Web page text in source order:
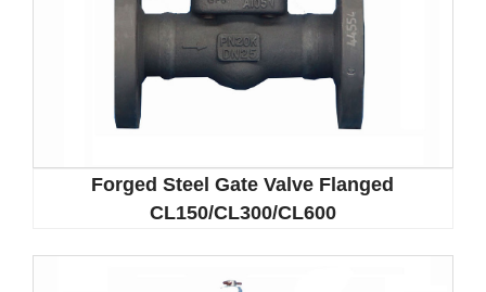
Forged Steel Gate Valve Flanged
CL150/CL300/CL600